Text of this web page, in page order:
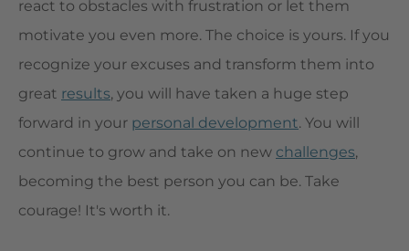
react to obstacles with frustration or let them
motivate you even more. The choice is yours. If you
recognize your excuses and transform them into
great results, you will have taken a huge step
forward in your personal development. You will
continue to grow and take on new challenges,
becoming the best person you can be. Take
courage! It's worth it.